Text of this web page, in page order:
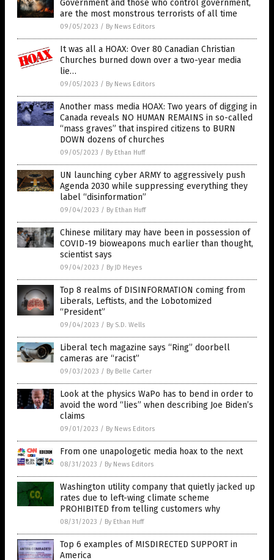
Government and those who control government,
are the most monstrous terrorists of all time
09/05/2023 / By News Editors
It was all a HOAX: Over 80 Canadian Christian
Churches burned down over a two-year media
lie…
09/05/2023 / By News Editors
Another mass media HOAX: Two years of digging in
Canada reveals NO HUMAN REMAINS in so-called
“mass graves” that inspired citizens to BURN
DOWN dozens of churches
09/05/2023 / By Ethan Huff
UN launching cyber ARMY to aggressively push
Agenda 2030 while suppressing everything they
label “disinformation”
09/04/2023 / By Ethan Huff
Chinese military may have been in possession of
COVID-19 bioweapons much earlier than thought,
scientist says
09/04/2023 / By JD Heyes
Top 8 realms of DISINFORMATION coming from
Liberals, Leftists, and the Lobotomized
“President”
09/04/2023 / By S.D. Wells
Liberal tech magazine says “Ring” doorbell
cameras are “racist”
09/03/2023 / By Belle Carter
Look at the physics WaPo has to bend in order to
avoid the word “lies” when describing Joe Biden’s
claims
09/01/2023 / By News Editors
From one unapologetic media hoax to the next
08/31/2023 / By News Editors
Washington utility company that quietly jacked up
rates due to left-wing climate scheme
PROHIBITED from telling customers why
08/31/2023 / By Ethan Huff
Top 6 examples of MISDIRECTED SUPPORT in
America